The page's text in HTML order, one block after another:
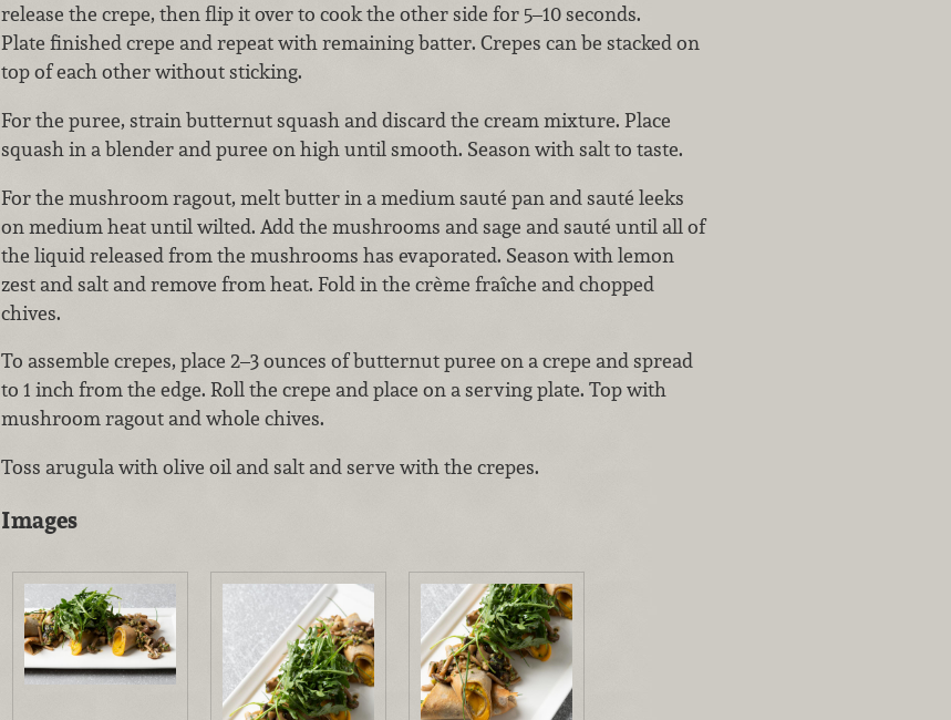
release the crepe, then flip it over to cook the other side for 5–10 seconds.
Plate finished crepe and repeat with remaining batter. Crepes can be stacked on
top of each other without sticking.
For the puree, strain butternut squash and discard the cream mixture. Place
squash in a blender and puree on high until smooth. Season with salt to taste.
For the mushroom ragout, melt butter in a medium sauté pan and sauté leeks
on medium heat until wilted. Add the mushrooms and sage and sauté until all of
the liquid released from the mushrooms has evaporated. Season with lemon
zest and salt and remove from heat. Fold in the crème fraîche and chopped
chives.
To assemble crepes, place 2–3 ounces of butternut puree on a crepe and spread
to 1 inch from the edge. Roll the crepe and place on a serving plate. Top with
mushroom ragout and whole chives.
Toss arugula with olive oil and salt and serve with the crepes.
Images